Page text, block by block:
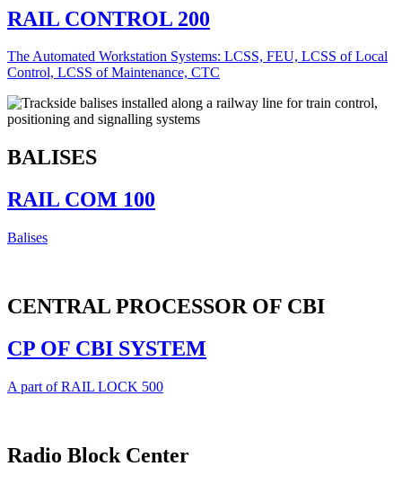
RAIL CONTROL 200
The Automated Workstation Systems: LCSS, FEU, LCSS of Local
Control, LCSS of Maintenance, CTC
BALISES
RAIL COM 100
Balises
CENTRAL PROCESSOR OF CBI
CP OF CBI SYSTEM
A part of RAIL LOCK 500
Radio Block Center